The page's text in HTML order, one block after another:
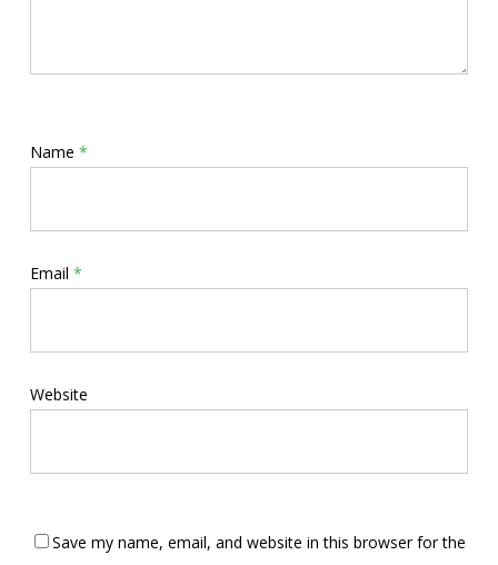
Name *
Email *
Website
Save my name, email, and website in this browser for the